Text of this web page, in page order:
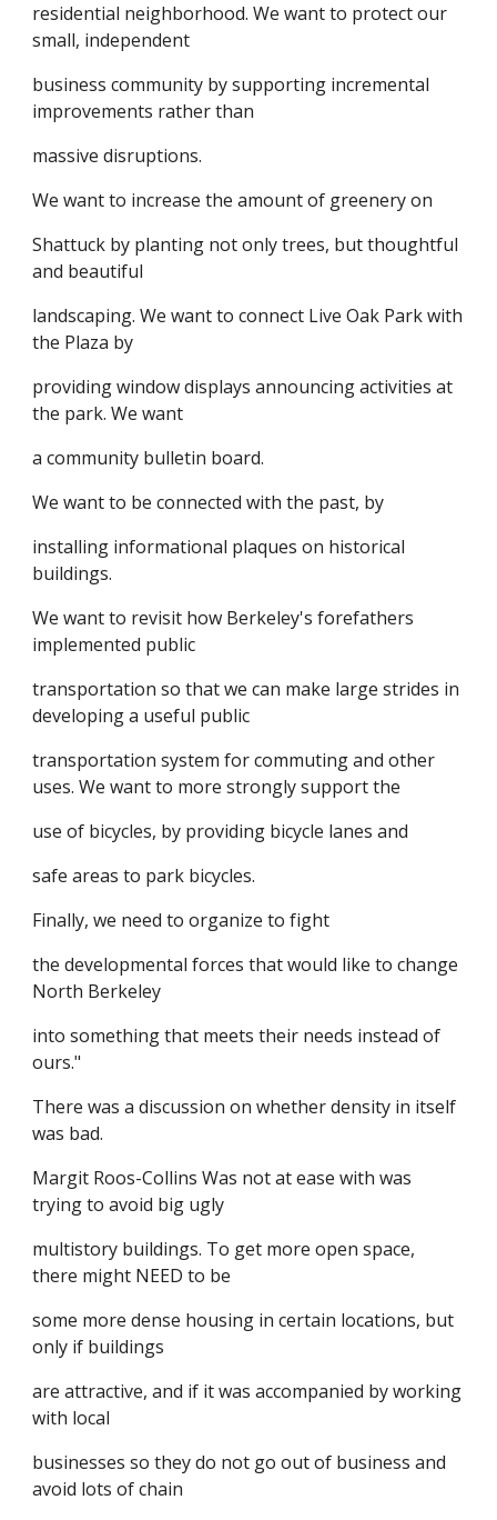
residential neighborhood. We want to protect our
small, independent
business community by supporting incremental
improvements rather than
massive disruptions.
We want to increase the amount of greenery on
Shattuck by planting not only trees, but thoughtful
and beautiful
landscaping. We want to connect Live Oak Park with
the Plaza by
providing window displays announcing activities at
the park. We want
a community bulletin board.
We want to be connected with the past, by
installing informational plaques on historical
buildings.
We want to revisit how Berkeley's forefathers
implemented public
transportation so that we can make large strides in
developing a useful public
transportation system for commuting and other
uses. We want to more strongly support the
use of bicycles, by providing bicycle lanes and
safe areas to park bicycles.
Finally, we need to organize to fight
the developmental forces that would like to change
North Berkeley
into something that meets their needs instead of
ours."
There was a discussion on whether density in itself
was bad.
Margit Roos-Collins Was not at ease with was
trying to avoid big ugly
multistory buildings. To get more open space,
there might NEED to be
some more dense housing in certain locations, but
only if buildings
are attractive, and if it was accompanied by working
with local
businesses so they do not go out of business and
avoid lots of chain